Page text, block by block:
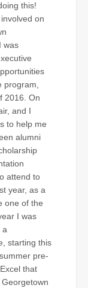
this!
on
was
2016. On
and I
to help me
alumni
attend to
year, as a
one of the
I was
a
starting this
pre-
that